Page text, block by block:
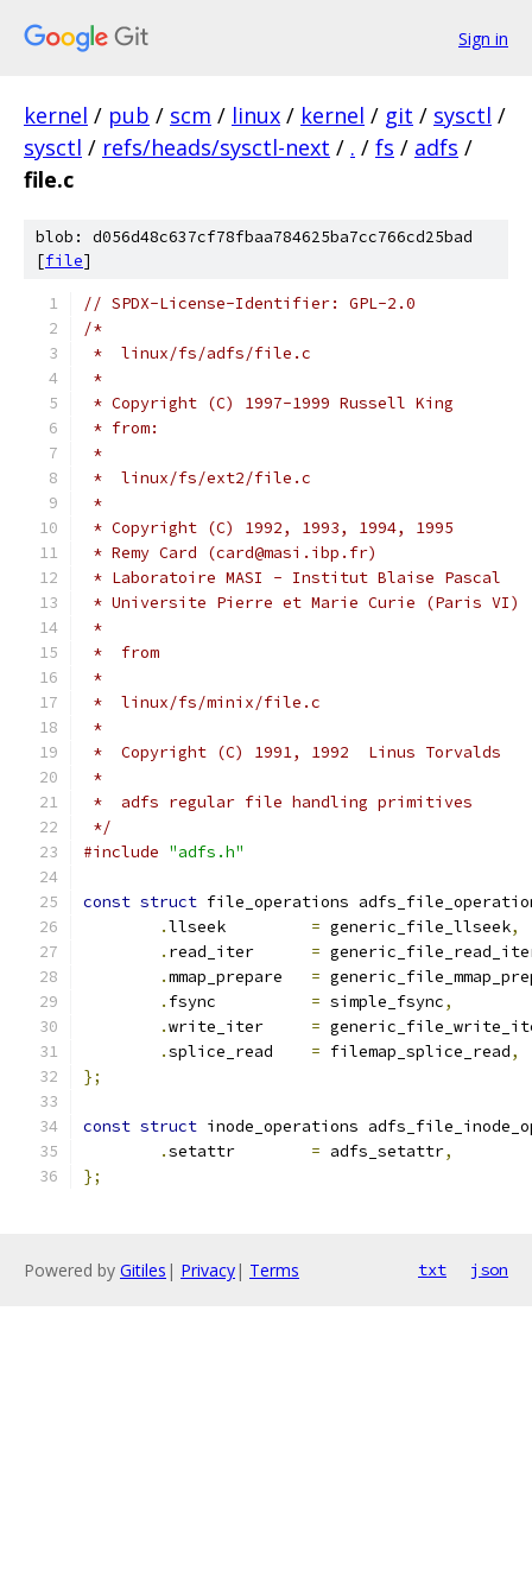
Sign in
kernel / pub / scm / linux / kernel / git / sysctl /
sysctl / refs/heads/sysctl-next / . / fs / adfs /
file.c
blob: d056d48c637cf78fbaa784625ba7cc766cd25bad
[file]
// SPDX-License-Identifier: GPL-2.0
/*
*  linux/fs/adfs/file.c
*
* Copyright (C) 1997-1999 Russell King
* from:
*
*  linux/fs/ext2/file.c
*
* Copyright (C) 1992, 1993, 1994, 1995
* Remy Card (card@masi.ibp.fr)
* Laboratoire MASI - Institut Blaise Pascal
* Universite Pierre et Marie Curie (Paris VI)
*
*  from
*
*  linux/fs/minix/file.c
*
*  Copyright (C) 1991, 1992  Linus Torvalds
*
*  adfs regular file handling
*/
#include "adfs.h"
const struct file_operations
.
= generic_file_llseek,
.
=
.
=
.
= simple_fsync,
.
=
.
= filemap_splice_read,
};
const struct inode_operations
.
= adfs_setattr,
};
Powered by Gitiles | Privacy| Terms txt json